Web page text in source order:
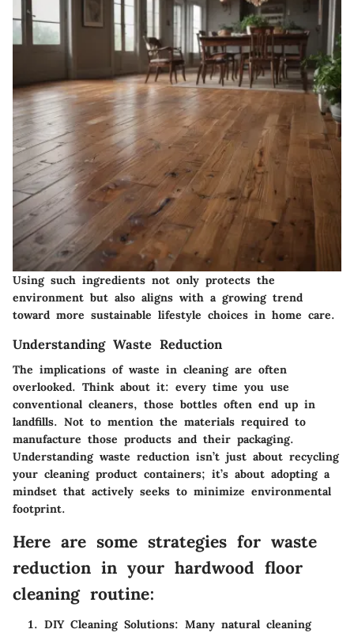
Using such ingredients not only protects the
environment but also aligns with a growing trend
toward more sustainable lifestyle choices in home care.
Understanding Waste Reduction
The implications of waste in cleaning are often
overlooked. Think about it: every time you use
conventional cleaners, those bottles often end up in
landfills. Not to mention the materials required to
manufacture those products and their packaging.
Understanding waste reduction isn’t just about recycling
your cleaning product containers; it’s about adopting a
mindset that actively seeks to minimize environmental
footprint.
Here are some strategies for waste
reduction in your hardwood floor
cleaning routine:
DIY Cleaning Solutions: Many natural cleaning